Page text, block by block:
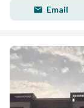
Email